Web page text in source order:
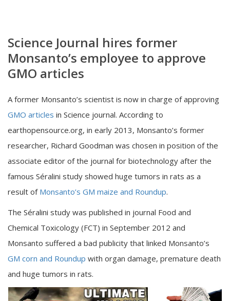
Science Journal hires former
Monsanto’s employee to approve
GMO articles
A former Monsanto’s scientist is now in charge of approving
GMO articles in Science journal. According to
earthopensource.org, in early 2013, Monsanto’s former
researcher, Richard Goodman was chosen in position of the
associate editor of the journal for biotechnology after the
famous Séralini study showed huge tumors in rats as a
result of Monsanto’s GM maize and Roundup.
The Séralini study was published in journal Food and
Chemical Toxicology (FCT) in September 2012 and
Monsanto suffered a bad publicity that linked Monsanto’s
GM corn and Roundup with organ damage, premature death
and huge tumors in rats.